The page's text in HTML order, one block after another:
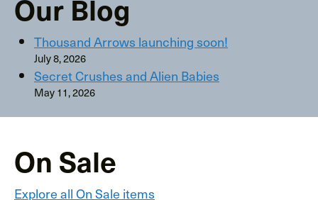
Our Blog
Thousand Arrows launching soon!
July 8, 2026
Secret Crushes and Alien Babies
May 11, 2026
On Sale
Explore all On Sale items